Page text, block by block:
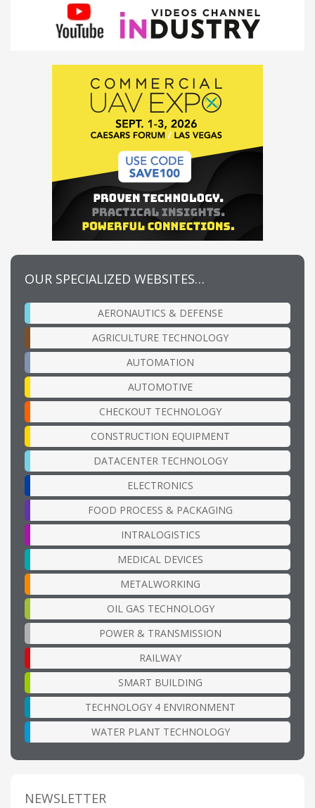
OUR SPECIALIZED WEBSITES…
AERONAUTICS & DEFENSE
AGRICULTURE TECHNOLOGY
AUTOMATION
AUTOMOTIVE
CHECKOUT TECHNOLOGY
CONSTRUCTION EQUIPMENT
DATACENTER TECHNOLOGY
ELECTRONICS
FOOD PROCESS & PACKAGING
INTRALOGISTICS
MEDICAL DEVICES
METALWORKING
OIL GAS TECHNOLOGY
POWER & TRANSMISSION
RAILWAY
SMART BUILDING
TECHNOLOGY 4 ENVIRONMENT
WATER PLANT TECHNOLOGY
NEWSLETTER